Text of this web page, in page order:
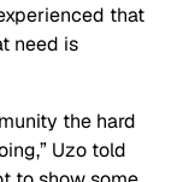
that
need is
the hard
Uzo told